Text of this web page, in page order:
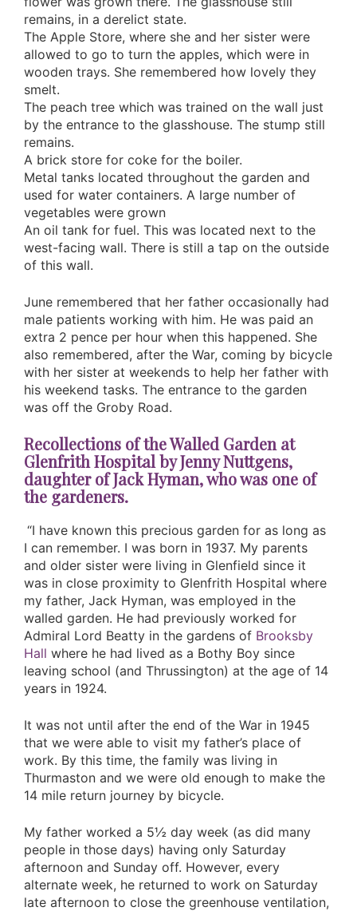
remains, in a derelict state.
The Apple Store, where she and her sister were
allowed to go to turn the apples, which were in
wooden trays. She remembered how lovely they
smelt.
The peach tree which was trained on the wall just
by the entrance to the glasshouse. The stump still
remains.
A brick store for coke for the boiler.
Metal tanks located throughout the garden and
used for water containers. A large number of
vegetables were grown
An oil tank for fuel. This was located next to the
west-facing wall. There is still a tap on the outside
of this wall.
June remembered that her father occasionally had
male patients working with him. He was paid an
extra 2 pence per hour when this happened. She
also remembered, after the War, coming by bicycle
with her sister at weekends to help her father with
his weekend tasks. The entrance to the garden
was off the Groby Road.
Recollections of the Walled Garden at
Glenfrith Hospital by Jenny Nuttgens,
daughter of Jack Hyman, who was one of
the gardeners.
“I have known this precious garden for as long as
I can remember. I was born in 1937. My parents
and older sister were living in Glenfield since it
was in close proximity to Glenfrith Hospital where
my father, Jack Hyman, was employed in the
walled garden. He had previously worked for
Admiral Lord Beatty in the gardens of Brooksby
Hall where he had lived as a Bothy Boy since
leaving school (and Thrussington) at the age of 14
years in 1924.
It was not until after the end of the War in 1945
that we were able to visit my father’s place of
work. By this time, the family was living in
Thurmaston and we were old enough to make the
14 mile return journey by bicycle.
My father worked a 5½ day week (as did many
people in those days) having only Saturday
afternoon and Sunday off. However, every
alternate week, he returned to work on Saturday
late afternoon to close the greenhouse ventilation,